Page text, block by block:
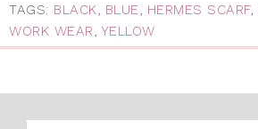
TAGS: BLACK, BLUE, HERMES SCARF,
WORK WEAR, YELLOW